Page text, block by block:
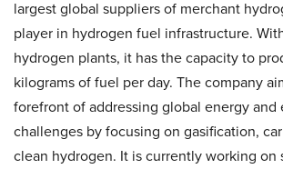
largest global suppliers of merchant
player in hydrogen fuel infrastructure.
hydrogen plants, it has the capacity to
kilograms of fuel per day. The company
forefront of addressing global energy and
challenges by focusing on gasification,
clean hydrogen. It is currently working on